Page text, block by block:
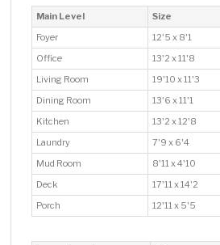
Main Level Size
Foyer
12'5 x 8'1
Office
13'2 x 11'8
Living Room
19'10 x 11'3
Dining Room
13'6 x 11'1
Kitchen
13'2 x 12'8
Laundry
7'9 x 6'4
Mud Room
8'11 x 4'10
Deck
17'11 x 14'2
Porch
12'11 x 5'5